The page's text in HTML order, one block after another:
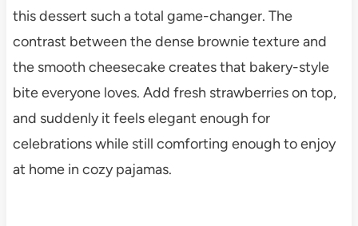
this dessert such a total game-changer. The
contrast between the dense brownie texture and
the smooth cheesecake creates that bakery-style
bite everyone loves. Add fresh strawberries on top,
and suddenly it feels elegant enough for
celebrations while still comforting enough to enjoy
at home in cozy pajamas.